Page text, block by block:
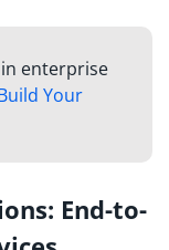
enterprise
Your
End-to-